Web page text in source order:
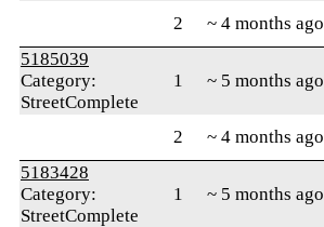
2 ~ 4 months ago
5185039
Category:
StreetComplete
1 ~ 5 months ago
2 ~ 4 months ago
5183428
Category:
StreetComplete
1 ~ 5 months ago